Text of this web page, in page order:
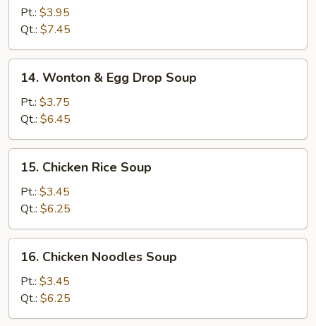
Sour
Pt.: $3.95
Qt.: $7.45
Wonton
Egg
Drop
Soup
14. Wonton & Egg Drop Soup
Pt.: $3.75
Qt.: $6.45
Chicken
Rice
Soup
15. Chicken Rice Soup
Pt.: $3.45
Qt.: $6.25
Chicken
Noodles
Soup
16. Chicken Noodles Soup
Pt.: $3.45
Qt.: $6.25